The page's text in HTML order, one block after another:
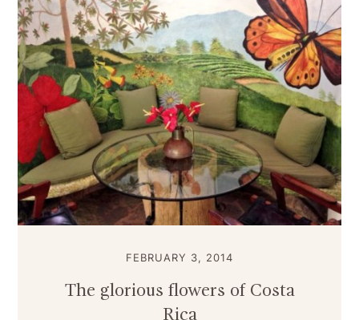
FEBRUARY 3, 2014
The glorious flowers of Costa
Rica